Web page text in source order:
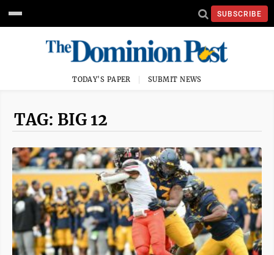
SUBSCRIBE
TODAY'S PAPER SUBMIT NEWS
TAG: BIG 12